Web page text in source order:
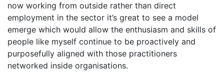
now working from outside rather than direct
employment in the sector it’s great to see a model
emerge which would allow the enthusiasm and skills of
people like myself continue to be proactively and
purposefully aligned with those practitioners
networked inside organisations.